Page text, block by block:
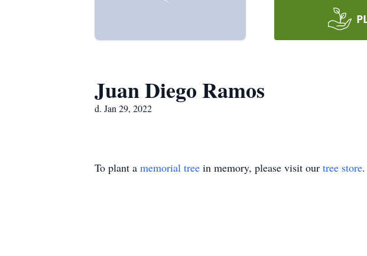
Juan Diego Ramos
d. Jan 29, 2022
To plant a memorial tree in memory, please visit our tree store.